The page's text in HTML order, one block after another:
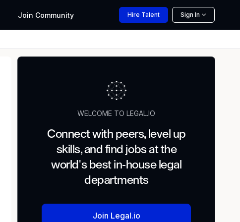
Join Community Hire Talent Sign In
WELCOME TO LEGAL.IO
Connect with peers, level up
skills, and find jobs at the
world's best in-house legal
departments
Join Legal.io